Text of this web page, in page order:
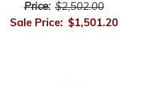
Price: $2,502.00
Sale Price: $1,501.20